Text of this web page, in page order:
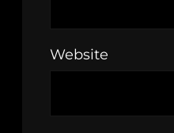
Website